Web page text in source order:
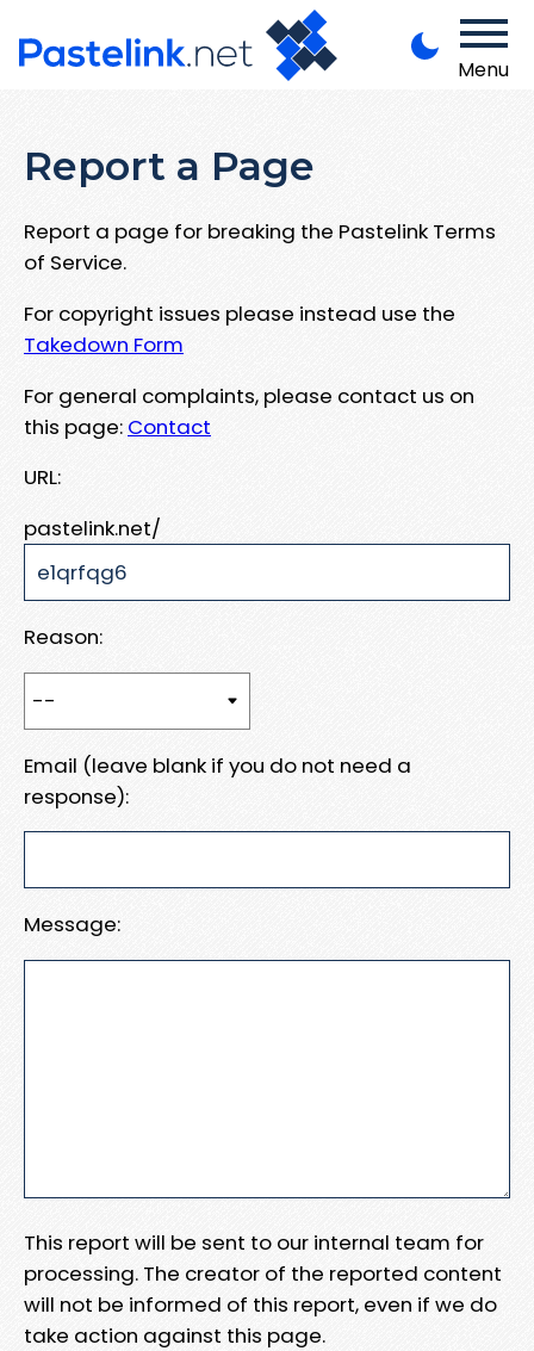
Menu
Report a Page
Report a page for breaking the Pastelink Terms
of Service.
For copyright issues please instead use the
Takedown Form
For general complaints, please contact us on
this page: Contact
URL:
pastelink.net/
Reason:
Email (leave blank if you do not need a
response):
Message:
This report will be sent to our internal team for
processing. The creator of the reported content
will not be informed of this report, even if we do
take action against this page.